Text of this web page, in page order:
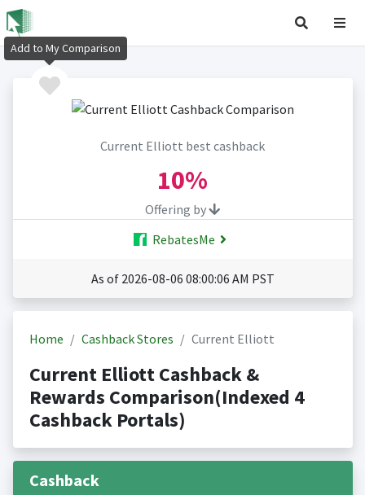
Current Elliott best cashback
10%
Offering by
RebatesMe
As of 2026-08-06 08:00:06 AM PST
Home Cashback Stores Current Elliott
Current Elliott Cashback &
Rewards Comparison(Indexed 4
Cashback Portals)
Cashback
Add to My Comparison